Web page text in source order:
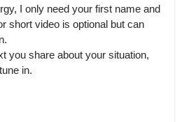
I only need your first name and
short video is optional but can
you share about your situation,
in.